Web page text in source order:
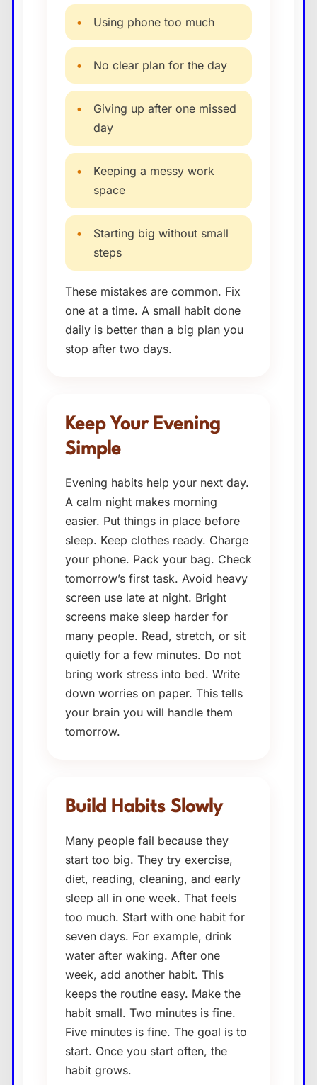
• Using phone too much
• No clear plan for the day
•
Giving up after one missed
day
•
Keeping a messy work
space
•
Starting big without small
steps
These mistakes are common. Fix
one at a time. A small habit done
daily is better than a big plan you
stop after two days.
Keep Your Evening
Simple
Evening habits help your next day.
A calm night makes morning
easier. Put things in place before
sleep. Keep clothes ready. Charge
your phone. Pack your bag. Check
tomorrow’s first task. Avoid heavy
screen use late at night. Bright
screens make sleep harder for
many people. Read, stretch, or sit
quietly for a few minutes. Do not
bring work stress into bed. Write
down worries on paper. This tells
your brain you will handle them
tomorrow.
Build Habits Slowly
Many people fail because they
start too big. They try exercise,
diet, reading, cleaning, and early
sleep all in one week. That feels
too much. Start with one habit for
seven days. For example, drink
water after waking. After one
week, add another habit. This
keeps the routine easy. Make the
habit small. Two minutes is fine.
Five minutes is fine. The goal is to
start. Once you start often, the
habit grows.